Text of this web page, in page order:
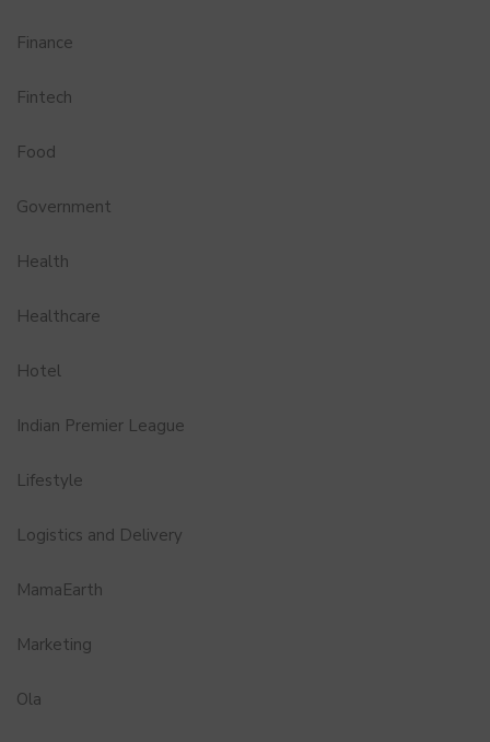
Finance
Fintech
Food
Government
Health
Healthcare
Hotel
Indian Premier League
Lifestyle
Logistics and Delivery
MamaEarth
Marketing
Ola